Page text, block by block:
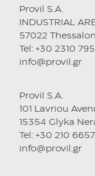
Provil S.A.
INDUSTRIAL
57022
Tel: +30 2310
info@provil.gr
Provil S.A.
101 Lavriou
15354 Glyka
Tel: +30 210
info@provil.gr